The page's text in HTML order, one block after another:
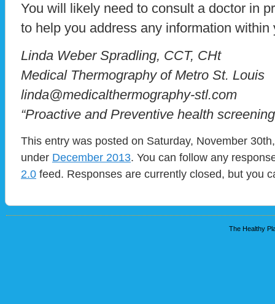
You will likely need to consult a doctor in
to help you address any information within
Linda Weber Spradling, CCT, CHt
Medical Thermography of Metro St. Louis
linda@medicalthermography-stl.com
“Proactive and Preventive health
This entry was posted on Saturday, November
under December 2013. You can follow any
2.0 feed. Responses are currently closed, but you
The Healthy